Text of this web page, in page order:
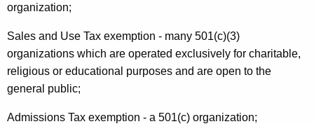
K
y
w
o
r
d
x
G
u
i
d
organization;
Sales and Use Tax exemption - many 501(c)(3)
organizations which are operated exclusively for charitable,
religious or educational purposes and are open to the
general public;
Admissions Tax exemption - a 501(c) organization;